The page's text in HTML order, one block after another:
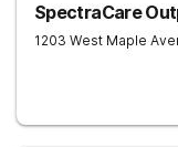
SpectraCare
1203 West Maple